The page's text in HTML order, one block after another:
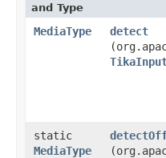
and Type
MediaType detect
static
MediaType